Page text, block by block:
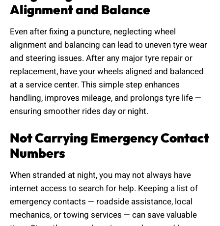
Alignment and Balance
Even after fixing a puncture, neglecting wheel
alignment and balancing can lead to uneven tyre wear
and steering issues. After any major tyre repair or
replacement, have your wheels aligned and balanced
at a service center. This simple step enhances
handling, improves mileage, and prolongs tyre life —
ensuring smoother rides day or night.
Not Carrying Emergency Contact
Numbers
When stranded at night, you may not always have
internet access to search for help. Keeping a list of
emergency contacts — roadside assistance, local
mechanics, or towing services — can save valuable